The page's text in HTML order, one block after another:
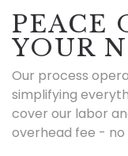
PEACE
YOUR
Our process
simplifying
cover our labor
overhead fee - no